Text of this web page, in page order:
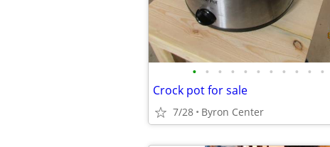
• • • • • • • • • • •
Crock pot for sale
7/28 Byron Center